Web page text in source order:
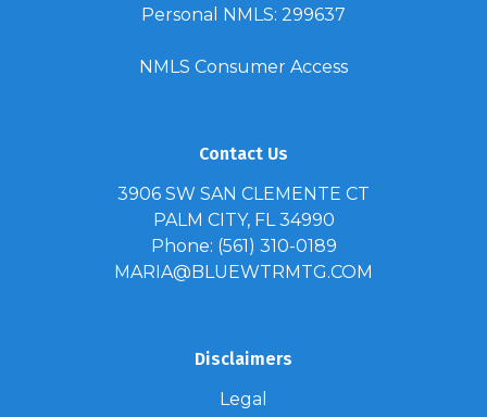
Personal NMLS: 299637
NMLS Consumer Access
Contact Us
3906 SW SAN CLEMENTE CT
PALM CITY, FL 34990
Phone: (561) 310-0189
MARIA@BLUEWTRMTG.COM
Disclaimers
Legal